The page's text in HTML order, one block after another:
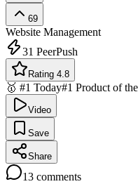
69
Website Management
31 PeerPush
Rating 4.8
🥇 #1 Today#1 Product of
Video
Save
Share
13 comments